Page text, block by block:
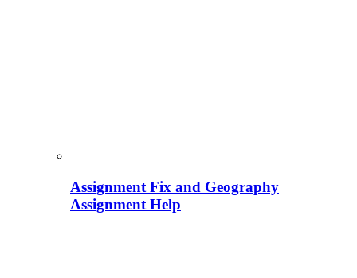
Assignment Fix and Geography
Assignment Help